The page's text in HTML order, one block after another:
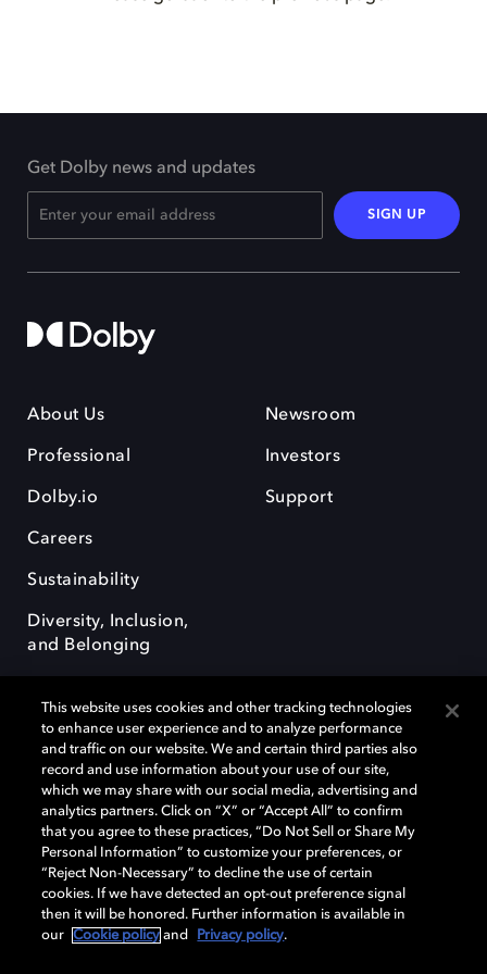
Get Dolby news and updates
SIGN UP
About Us
Professional
Dolby.io
Careers
Sustainability
Diversity, Inclusion,
and Belonging
Newsroom
Investors
Support
Dolby, the double-D symbol, Dolby Atmos, Dolby Vision, and Dolby
OptiView are trademarks or registered trademarks of Dolby
Laboratories Licensing Corporation or its affiliates. Other trademarks
remain the property of their respective owners. © 2026 Dolby
Laboratories, Inc. All rights reserved.
Cookie Manager Terms of use Governance
This website uses cookies and other tracking technologies
to enhance user experience and to analyze performance
and traffic on our website. We and certain third parties also
record and use information about your use of our site,
which we may share with our social media, advertising and
analytics partners. Click on “X” or “Accept All” to confirm
that you agree to these practices, “Do Not Sell or Share My
Personal Information” to customize your preferences, or
“Reject Non-Necessary” to decline the use of certain
cookies. If we have detected an opt-out preference signal
then it will be honored. Further information is available in
our
Cookie policy and Privacy policy.